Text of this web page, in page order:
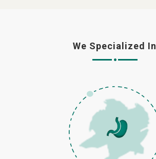
We Specialized In